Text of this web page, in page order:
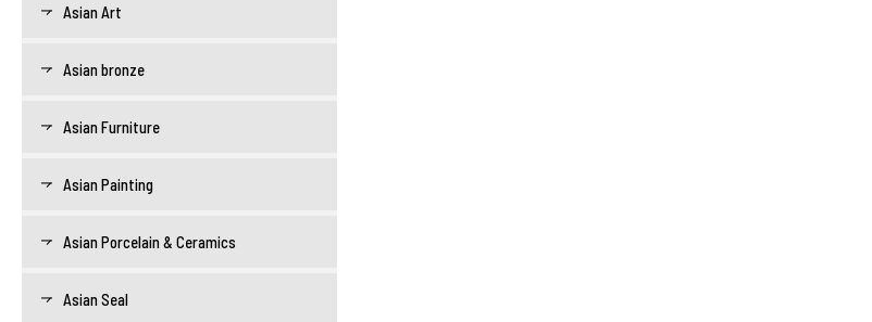
Asian Art
Asian bronze
Asian Furniture
Asian Painting
Asian Porcelain & Ceramics
Asian Seal